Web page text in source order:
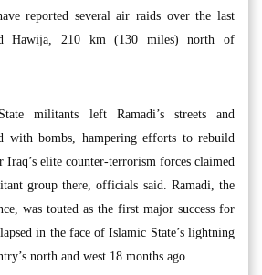
reported several air raids over the last
Hawija, 210 km (130 miles) north of
militants left Ramadi’s streets and
with bombs, hampering efforts to rebuild
Iraq’s elite counter-terrorism forces claimed
group there, officials said. Ramadi, the
was touted as the first major success for
in the face of Islamic State’s lightning
north and west 18 months ago.